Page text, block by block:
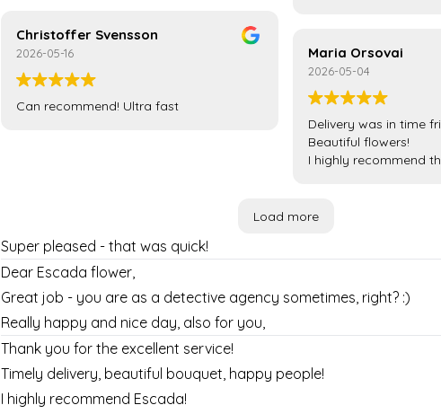
Christoffer Svensson
2026-05-16
Can recommend! Ultra fast
Maria Orsovai
2026-05-04
Delivery was in time
Beautiful flowers!
I highly recommend
Load more
Super pleased - that was quick!
Dear Escada flower,
Great job - you are as a detective agency sometimes, right? :)
Really happy and nice day, also for you,
Thank you for the excellent service!
Timely delivery, beautiful bouquet, happy people!
I highly recommend Escada!